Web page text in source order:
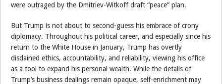
were outraged by the Dmitriev-Witkoff draft “peace” plan.
But Trump is not about to second-guess his embrace of crony
diplomacy. Throughout his political career, and especially since his
return to the White House in January, Trump has overtly
disdained ethics, accountability, and reliability, viewing his office
as a tool to expand his personal wealth. While the details of
Trump’s business dealings remain opaque, self-enrichment may